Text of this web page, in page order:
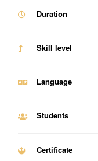
Duration
Skill level
Language
Students
Certificate